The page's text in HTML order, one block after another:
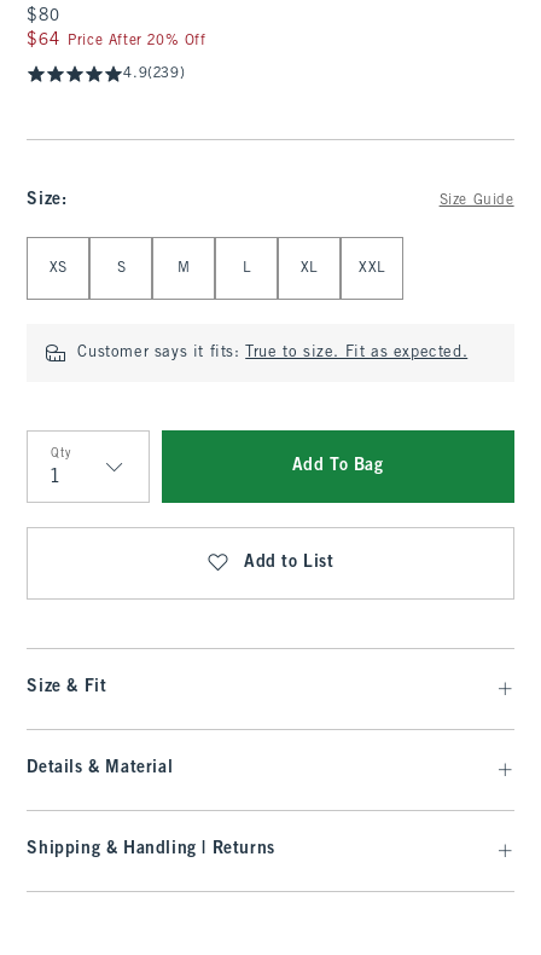
$80
$80
$64
$64 Price After 20% Off
4.9(239)
Size: Size Guide
XS S M L XL XXL
Customer says it fits: True to size. Fit as expected.
Qty
Qty
Add To Bag
Add to List
Size & Fit
Details & Material
Shipping & Handling | Returns